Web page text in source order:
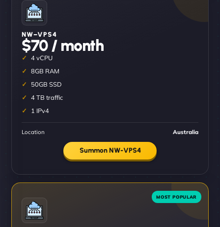
NW–VPS4
$70 / month
4 vCPU
8GB RAM
50GB SSD
4 TB traffic
1 IPv4
Location Australia
Summon NW-VPS4